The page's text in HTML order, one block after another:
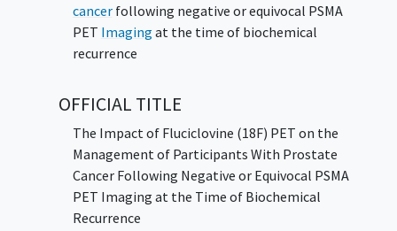
cancerfollowing negative or equivocal PSMA
PET Imaging at the time of biochemical
recurrence
OFFICIAL TITLE
The Impact of Fluciclovine (18F) PET on the
Management of Participants With Prostate
Cancer Following Negative or Equivocal PSMA
PET Imaging at the Time of Biochemical
Recurrence